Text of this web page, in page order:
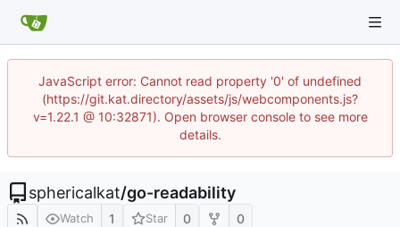
JavaScript error: Cannot read property '0' of undefined
(https://git.kat.directory/assets/js/webcomponents.js?
v=1.22.1 @ 10:32871). Open browser console to see more
details.
sphericalkat/go-readability
Watch 1 Star 0 0